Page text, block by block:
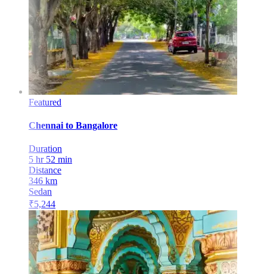
Featured
Chennai to Bangalore
Duration
5 hr 52 min
Distance
346 km
Sedan
₹5,244